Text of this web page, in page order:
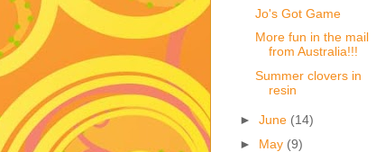
Jo's Got Game
More fun in the mail
from Australia!!!
Summer clovers in
resin
►June (14)
► May (9)